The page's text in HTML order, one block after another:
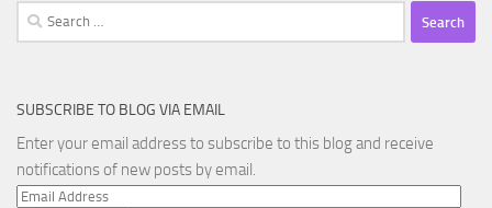
Search
for:
SUBSCRIBE TO BLOG VIA EMAIL
Enter your email address to subscribe to this blog and receive
notifications of new posts by email.
Email